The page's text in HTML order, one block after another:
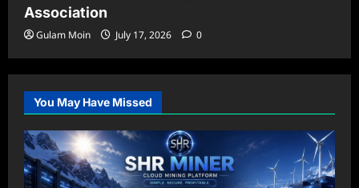
Association
Gulam Moin July 17, 2026 0
You May Have Missed